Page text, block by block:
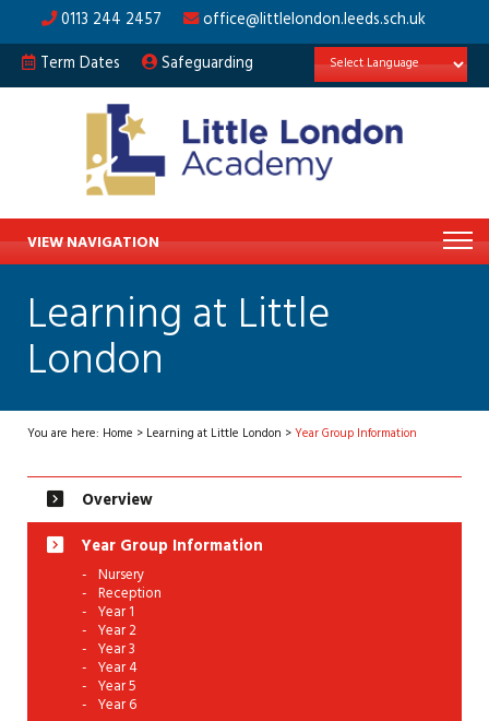
0113 244 2457
office@littlelondon.leeds.sch.uk
Term Dates
Safeguarding
VIEW NAVIGATION
Learning at Little
London
You are here: Home >Learning at Little London >Year Group Information
Overview
Year Group Information
Nursery
Reception
Year 1
Year 2
Year 3
Year 4
Year 5
Year 6